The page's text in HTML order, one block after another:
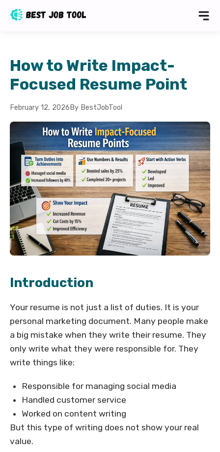
How to Write Impact-
Focused Resume Point
February 12, 2026 By BestJobTool
Introduction
Your resume is not just a list of duties. It is your
personal marketing document. Many people make
a big mistake when they write their resume. They
only write what they were responsible for. They
write things like:
Responsible for managing social media
Handled customer service
Worked on content writing
But this type of writing does not show your real
value.